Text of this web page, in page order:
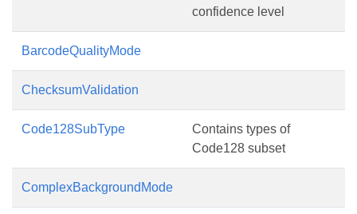
confidence level
BarcodeQualityMode
ChecksumValidation
Code128SubType
Contains types of
Code128 subset
ComplexBackgroundMode